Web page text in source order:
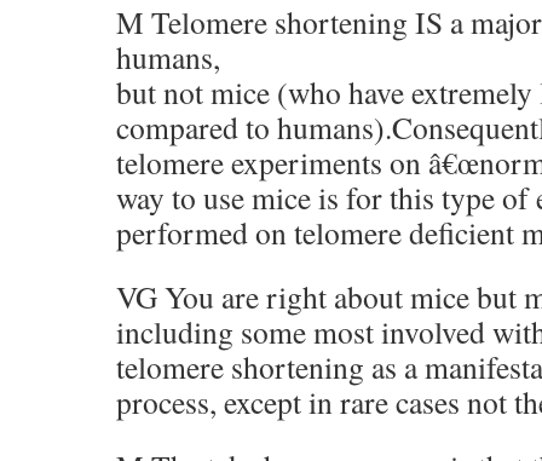
M Telomere shortening IS a
humans,
but not mice (who have
compared to
telomere experiments on
way to use mice is for this type of
performed on telomere deficient
VG You are right about mice but
including some most involved
telomere shortening as a
process, except in rare cases not